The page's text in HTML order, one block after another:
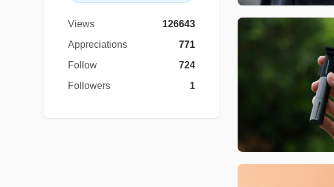
Views
126643
Appreciations
771
Follow
724
Followers
1